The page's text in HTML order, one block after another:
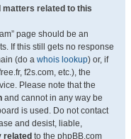
matters related to this
page should be an
If this still gets no response
(do a whois lookup) or, if
f2s.com, etc.), the
Please note that the
and cannot in any way be
is used. Do not contact
and desist, liable,
related to the phpBB.com